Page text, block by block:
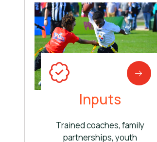
Inputs
Trained coaches, family
partnerships, youth